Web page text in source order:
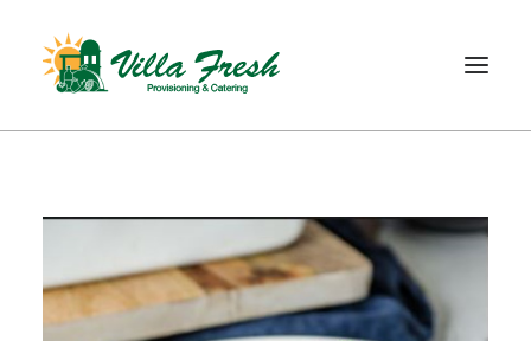
ABOUT US
OUR PRODUCTS